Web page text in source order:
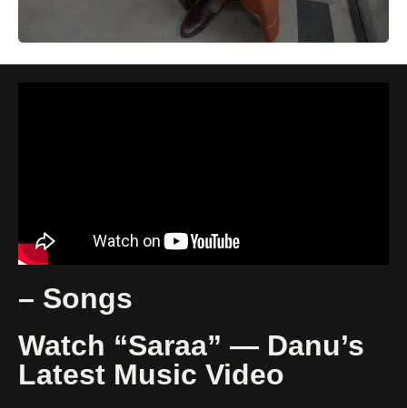
– Songs
Watch “Saraa” — Danu’s
Latest Music Video